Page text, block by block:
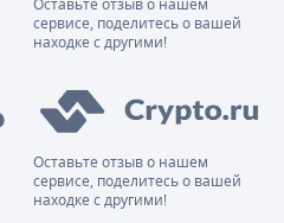
сервисе, поделитесь о вашей
находке с другими!
Оставьте отзыв о нашем
сервисе, поделитесь о вашей
находке с другими!